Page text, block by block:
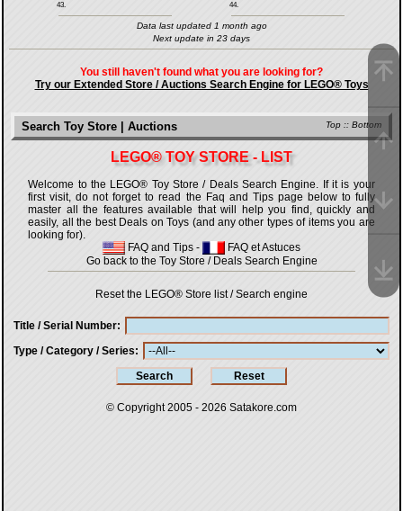
43. 44.
Data last updated 1 month ago
Next update in 23 days
You still haven't found what you are looking for?
Try our Extended Store / Auctions Search Engine for LEGO® Toys
Top :: Bottom
Search Toy Store | Auctions
LEGO® TOY STORE - LIST
Welcome to the LEGO® Toy Store / Deals Search Engine. If it is your
first visit, do not forget to read the Faq and Tips page below to fully
master all the features available that will help you find, quickly and
easily, all the best Deals on Toys (and any other types of items you are
looking for).
FAQ and Tips -
FAQ et Astuces
Go back to the Toy Store / Deals Search Engine
Reset the LEGO® Store list / Search engine
Title / Serial Number
Type / Category / Series
© Copyright 2005 - 2026 Satakore.com